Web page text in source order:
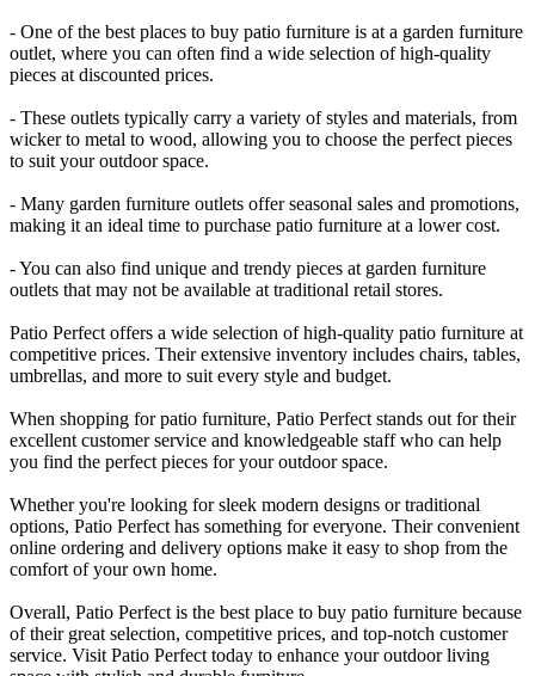
- One of the best places to buy patio furniture is at a garden furniture
outlet, where you can often find a wide selection of high-quality
pieces at discounted prices.
- These outlets typically carry a variety of styles and materials, from
wicker to metal to wood, allowing you to choose the perfect pieces
to suit your outdoor space.
- Many garden furniture outlets offer seasonal sales and promotions,
making it an ideal time to purchase patio furniture at a lower cost.
- You can also find unique and trendy pieces at garden furniture
outlets that may not be available at traditional retail stores.
Patio Perfect offers a wide selection of high-quality patio furniture at
competitive prices. Their extensive inventory includes chairs, tables,
umbrellas, and more to suit every style and budget.
When shopping for patio furniture, Patio Perfect stands out for their
excellent customer service and knowledgeable staff who can help
you find the perfect pieces for your outdoor space.
Whether you're looking for sleek modern designs or traditional
options, Patio Perfect has something for everyone. Their convenient
online ordering and delivery options make it easy to shop from the
comfort of your own home.
Overall, Patio Perfect is the best place to buy patio furniture because
of their great selection, competitive prices, and top-notch customer
service. Visit Patio Perfect today to enhance your outdoor living